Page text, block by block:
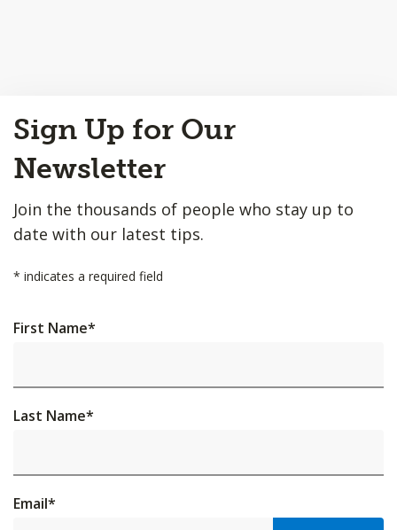
to
Top
Sign Up for Our
Newsletter
Join the thousands of people who stay up to
date with our latest tips.
* indicates a required field
First Name*
Last Name*
Email*